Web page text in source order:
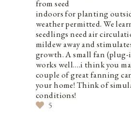
from seed
indoors for planting
weather permitted. We
seedlings need air
mildew away and
growth. A small fan
works well….i think you
couple of great fanning
your home! Think of
conditions!
5